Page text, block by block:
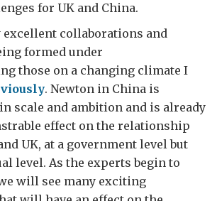
for UK and China.
excellent collaborations and
formed under
those on a changing climate I
. Newton in China is
scale and ambition and is already
effect on the relationship
UK, at a government level but
level. As the experts begin to
will see many exciting